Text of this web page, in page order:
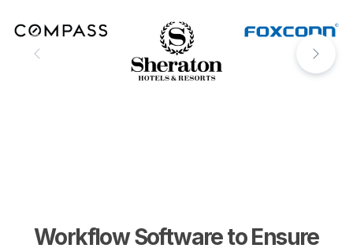
Workflow Software to Ensure